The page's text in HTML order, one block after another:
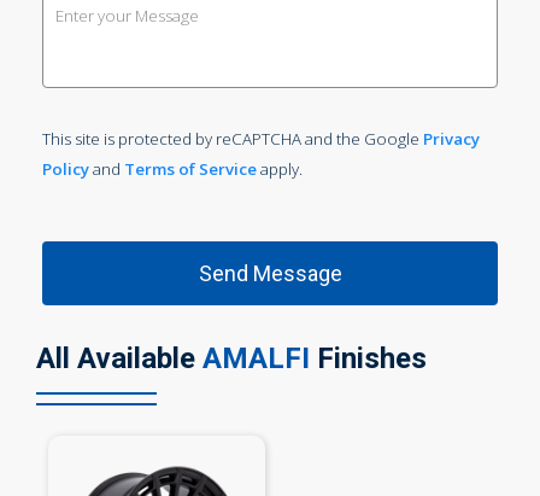
This site is protected by reCAPTCHA and the Google Privacy
Policyand Terms of Serviceapply.
All Available AMALFI Finishes